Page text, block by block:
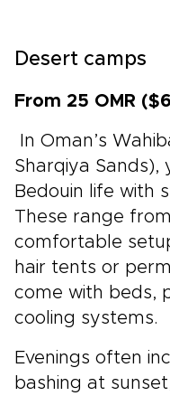
Desert camps
From 25 OMR
In Oman’s
Sharqiya Sands),
Bedouin life with
These range
comfortable
hair tents or
come with beds,
cooling systems.
Evenings often
bashing at